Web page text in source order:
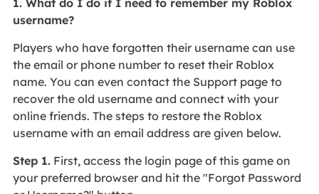
username?
Players who have forgotten their username can use
the email or phone number to reset their Roblox
name. You can even contact the Support page to
recover the old username and connect with your
online friends. The steps to restore the Roblox
username with an email address are given below.
Step 1.First, access the login page of this game on
your preferred browser and hit the "Forgot Password